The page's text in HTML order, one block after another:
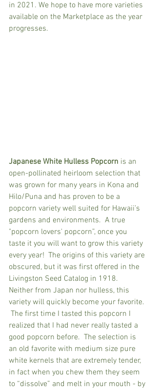
in 2021. We hope to have more varieties
available on the Marketplace as the year
progresses.
Japanese White Hulless Popcorn is an
open-pollinated heirloom selection that
was grown for many years in Kona and
Hilo/Puna and has proven to be a
popcorn variety well suited for Hawaii’s
gardens and environments.  A true
"popcorn lovers' popcorn”, once you
taste it you will want to grow this variety
every year!  The origins of this variety are
obscured, but it was first offered in the
Livingston Seed Catalog in 1918.
Neither from Japan nor hulless, this
variety will quickly become your favorite.
The first time I tasted this popcorn I
realized that I had never really tasted a
good popcorn before.  The selection is
an old favorite with medium size pure
white kernels that are extremely tender,
in fact when you chew them they seem
to “dissolve” and melt in your mouth - by